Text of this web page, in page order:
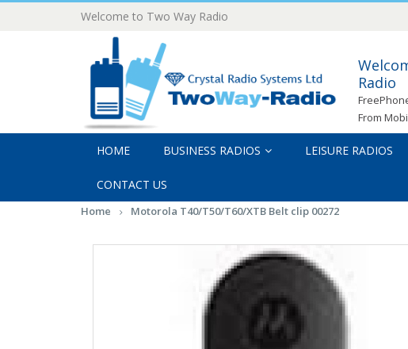
Welcome to Two Way Radio
Radio
From
HOME BUSINESS RADIOS LEISURE RADIOS
CONTACT US
Home Motorola T40/T50/T60/XTB Belt clip 00272